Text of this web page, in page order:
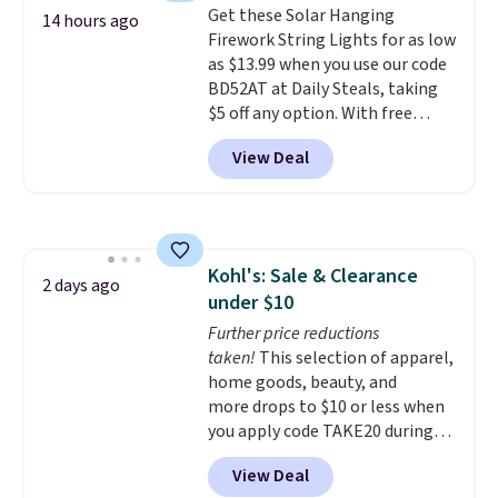
choose a flavor, select the $9.99
shipping option, and use code
BDFREE at checkout.
14 hours ago
Get these Solar Hanging
Firework String Lights for as low
as $13.99 when you use our code
BD52AT at Daily Steals, taking
$5 off any option. With free
shipping, this is the best
delivered price we found. These
solar-powered lights create a
at night with no wiring or
added electricity costs.
from eight lighting modes,
including steady and twinkling
effects, to match everything
from everyday patio lighting to
parties and holiday gatherings.
Available in Bright White, Warm
White, or Multicolor, with four
View Deal
2 days ago
Kohl's: Sale & Clearance
under $10
Further price reductions
taken! This selection of apparel,
home goods, beauty, and
more drops to $10 or less when
you apply code TAKE20 during
checkout at Kohls.com. We
found this Oversized Plush
View Deal